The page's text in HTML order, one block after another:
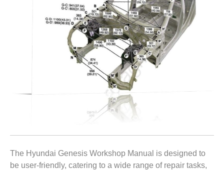
The Hyundai Genesis Workshop Manual is designed to
be user-friendly, catering to a wide range of repair tasks,